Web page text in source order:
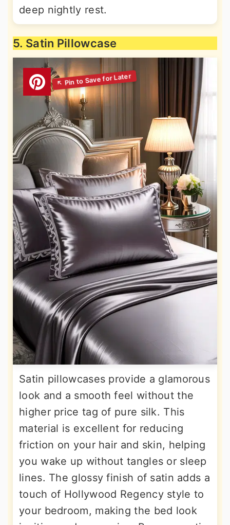
deep nightly rest.
5. Satin Pillowcase
Satin pillowcases provide a glamorous
look and a smooth feel without the
higher price tag of pure silk. This
material is excellent for reducing
friction on your hair and skin, helping
you wake up without tangles or sleep
lines. The glossy finish of satin adds a
touch of Hollywood Regency style to
your bedroom, making the bed look